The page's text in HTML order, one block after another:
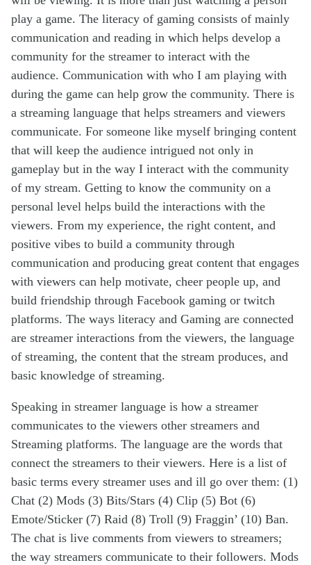
play a game. The literacy of gaming consists of mainly
communication and reading in which helps develop a
community for the streamer to interact with the
audience. Communication with who I am playing with
during the game can help grow the community. There is
a streaming language that helps streamers and viewers
communicate. For someone like myself bringing content
that will keep the audience intrigued not only in
gameplay but in the way I interact with the community
of my stream. Getting to know the community on a
personal level helps build the interactions with the
viewers. From my experience, the right content, and
positive vibes to build a community through
communication and producing great content that engages
with viewers can help motivate, cheer people up, and
build friendship through Facebook gaming or twitch
platforms. The ways literacy and Gaming are connected
are streamer interactions from the viewers, the language
of streaming, the content that the stream produces, and
basic knowledge of streaming.
Speaking in streamer language is how a streamer
communicates to the viewers other streamers and
Streaming platforms. The language are the words that
connect the streamers to their viewers. Here is a list of
basic terms every streamer uses and ill go over them: (1)
Chat (2) Mods (3) Bits/Stars (4) Clip (5) Bot (6)
Emote/Sticker (7) Raid (8) Troll (9) Fraggin’ (10) Ban.
The chat is live comments from viewers to streamers;
the way streamers communicate to their followers. Mods